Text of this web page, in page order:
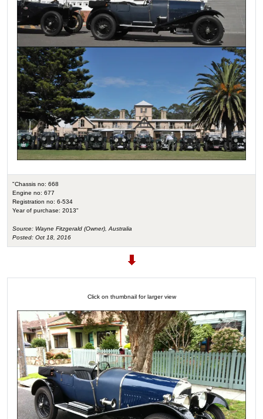
"Chassis no: 668
Engine no: 677
Registration no: 6-534
Year of purchase: 2013"
Source: Wayne Fitzgerald (Owner), Australia
Posted: Oct 18, 2016
Click on thumbnail for larger view